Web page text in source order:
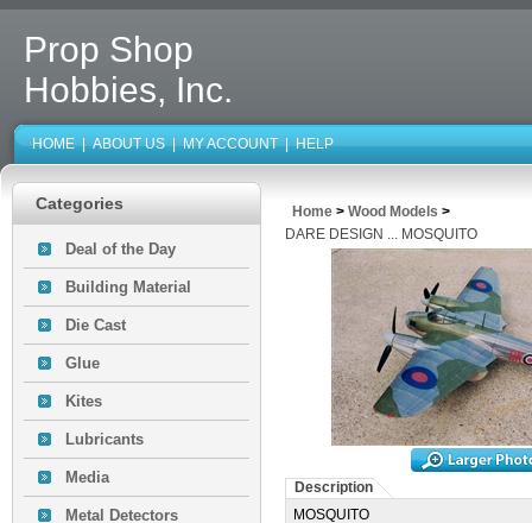
Prop Shop
Hobbies, Inc.
HOME | ABOUT US | MY ACCOUNT | HELP
Categories
Deal of the Day
Building Material
Die Cast
Glue
Kites
Lubricants
Media
Metal Detectors
Home > Wood Models >
DARE DESIGN ... MOSQUITO
Description
MOSQUITO